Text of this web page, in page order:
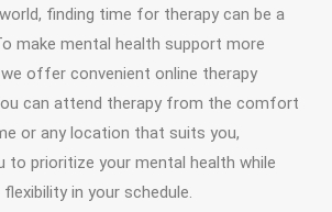
finding time for therapy can be a
make mental health support more
offer convenient online therapy
can attend therapy from the comfort
or any location that suits you,
to prioritize your mental health while
in your schedule.